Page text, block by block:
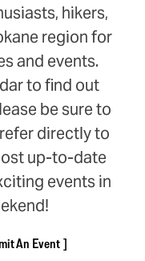
hikers,
region for
and events.
to find out
be sure to
directly to
up-to-date
events in
An Event